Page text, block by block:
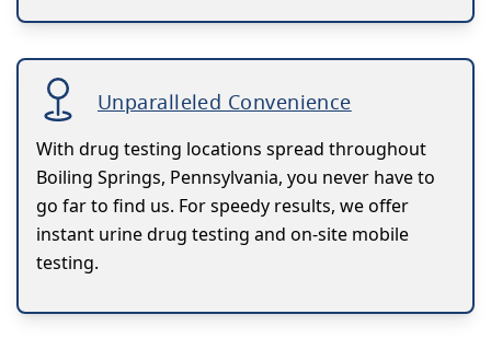
Unparalleled Convenience
With drug testing locations spread throughout
Boiling Springs, Pennsylvania, you never have to
go far to find us. For speedy results, we offer
instant urine drug testing and on-site mobile
testing.